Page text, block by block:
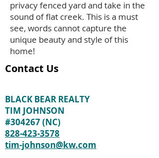
privacy fenced yard and take in the
sound of flat creek. This is a must
see, words cannot capture the
unique beauty and style of this
home!
Contact Us
BLACK BEAR REALTY
TIM JOHNSON
#304267 (NC)
828-423-3578
tim-johnson@kw.com